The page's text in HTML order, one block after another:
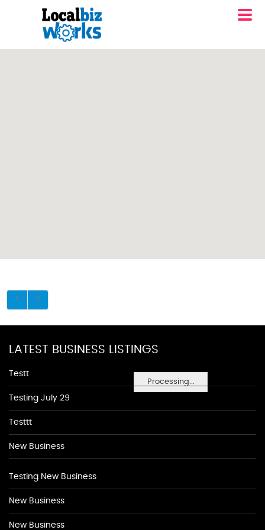
Processing...
LATEST BUSINESS LISTINGS
Testt
Testing July 29
Testtt
New Business
Testing New Business
New Business
New Business